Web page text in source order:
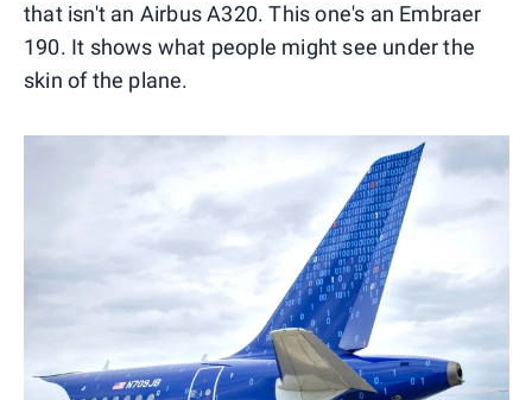
that isn't an Airbus A320. This one's an Embraer
190. It shows what people might see under the
skin of the plane.